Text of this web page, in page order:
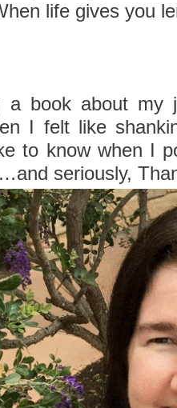
life gives you
a book about my
I felt like
to know when I
seriously,